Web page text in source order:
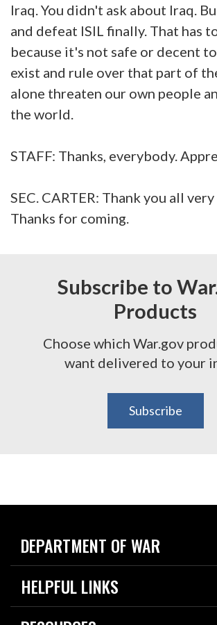
Iraq. You didn't ask about Iraq.
and defeat ISIL finally. That has
because it's not safe or decent
exist and rule over that part of
alone threaten our own people
the world.
STAFF: Thanks, everybody.
SEC. CARTER: Thank you all very
Thanks for coming.
Subscribe to
Products
Choose which War.gov
want delivered to your
Subscribe
DEPARTMENT OF WAR
Home
News
HELPFUL LINKS
Live Events